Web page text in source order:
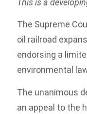
This is a
The Supreme
oil railroad
endorsing a
environmental
The unanimous
an appeal to the